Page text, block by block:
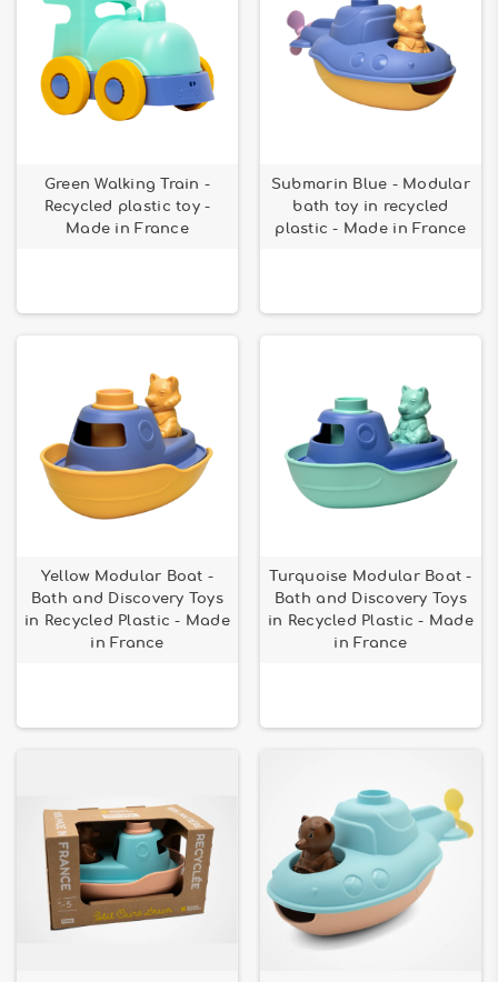
Green Walking Train -
Recycled plastic toy -
Made in France
Submarin Blue - Modular
bath toy in recycled
plastic - Made in France
Yellow Modular Boat -
Bath and Discovery Toys
in Recycled Plastic - Made
in France
Turquoise Modular Boat -
Bath and Discovery Toys
in Recycled Plastic - Made
in France